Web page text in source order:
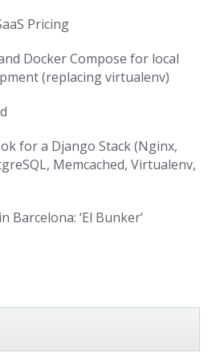
Pricing
Docker Compose for local
(replacing virtualenv)
for a Django Stack (Nginx,
Memcached, Virtualenv,
Barcelona: ‘El Bunker’